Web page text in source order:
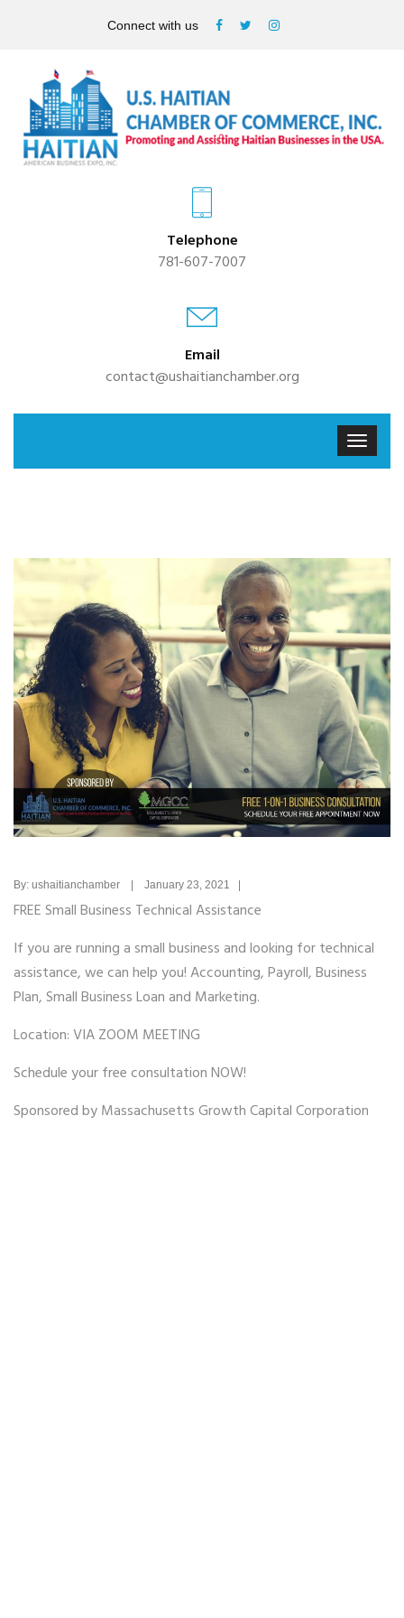
Connect with us
Telephone
781-607-7007
Email
contact@ushaitianchamber.org
By: ushaitianchamber | January 23, 2021 |
FREE Small Business Technical Assistance
If you are running a small business and looking for technical
assistance, we can help you! Accounting, Payroll, Business
Plan, Small Business Loan and Marketing.
Location: VIA ZOOM MEETING
Schedule your free consultation NOW!
Sponsored by Massachusetts Growth Capital Corporation